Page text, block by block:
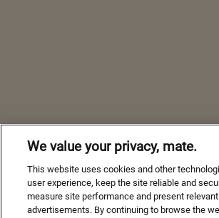
We value your privacy, mate.
This website uses cookies and other
user experience, keep the site reliable and
measure site performance and present
advertisements. By continuing to browse the